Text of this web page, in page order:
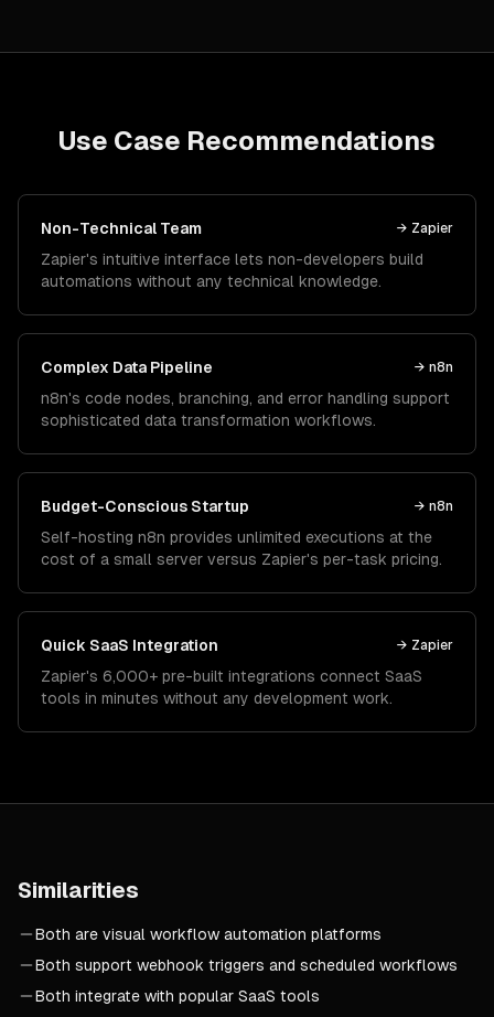
Use Case Recommendations
Non-Technical Team → Zapier
Zapier's intuitive interface lets non-developers build
automations without any technical knowledge.
Complex Data Pipeline → n8n
n8n's code nodes, branching, and error handling support
sophisticated data transformation workflows.
Budget-Conscious Startup → n8n
Self-hosting n8n provides unlimited executions at the
cost of a small server versus Zapier's per-task pricing.
Quick SaaS Integration → Zapier
Zapier's 6,000+ pre-built integrations connect SaaS
tools in minutes without any development work.
Similarities
Both are visual workflow automation platforms
Both support webhook triggers and scheduled workflows
Both integrate with popular SaaS tools